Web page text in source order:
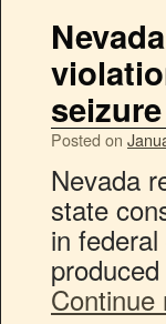
Posted on
Nevada
state
in
Continue